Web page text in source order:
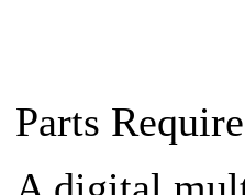
Parts